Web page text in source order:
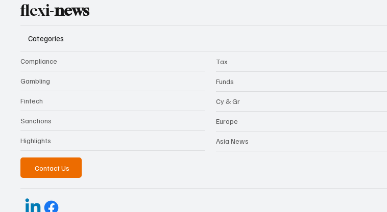
flexi-news
Categories
Compliance
Gambling
Fintech
Sanctions
Highlights
Tax
Funds
Cy & Gr
Europe
Asia News
Contact Us